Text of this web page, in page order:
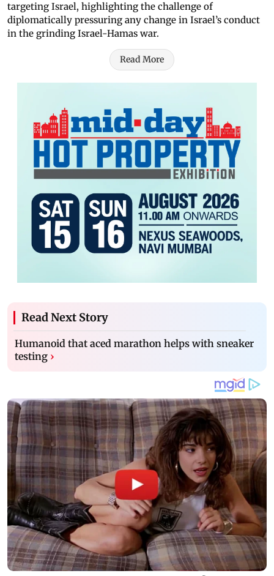
targeting Israel, highlighting the challenge of
diplomatically pressuring any change in Israel’s conduct
in the grinding Israel-Hamas war.
Read More
Read Next Story
Humanoid that aced marathon helps with sneaker
testing ›